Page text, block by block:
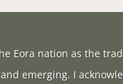
Eora nation as the
emerging. I